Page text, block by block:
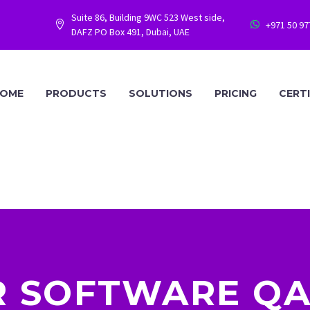


Suite 86, Building 9WC 523 West side,
DAFZ PO Box 491, Dubai, UAE

 +971 50
PRODUCTS SOLUTIONS PRICING
SOFTWARE